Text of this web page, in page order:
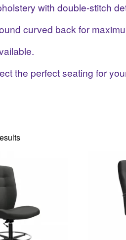
with double-stitch
curved back for
the perfect seating for